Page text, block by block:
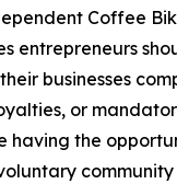
Coffee
entrepreneurs
businesses
or
having the